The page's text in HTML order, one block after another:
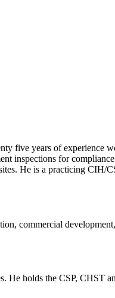
five years of experience
inspections for
He is a practicing
commercial
He holds the CSP, CHST